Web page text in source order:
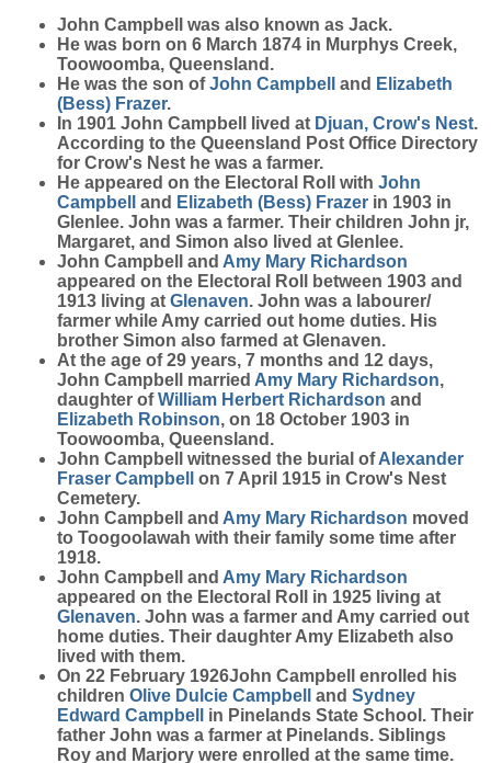
John Campbell
was also known as Jack.
He was born on 6 March 1874 in Murphys Creek,
Toowoomba, Queensland.
He was the son ofJohn Campbell and Elizabeth
(Bess) Frazer.
In 1901 John Campbell lived at Djuan, Crow's Nest.
According to the Queensland Post Office Directory
for Crow's Nest he was a farmer.
He appeared on the Electoral Roll with John
Campbell
and Elizabeth (Bess) Frazer in 1903 in
Glenlee. John was a farmer. Their children John jr,
Margaret, and Simon also lived at Glenlee.
John Campbell and Amy Mary Richardson
appeared on the Electoral Roll between 1903 and
1913 living at Glenaven. John was a labourer/
farmer while Amy carried out home duties. His
brother Simon also farmed at Glenaven.
At the age of 29 years, 7 months and 12 days,
John Campbell married Amy Mary Richardson,
daughter ofWilliam Herbert Richardson and
Elizabeth Robinson, on 18 October 1903 in
Toowoomba, Queensland.
John Campbell witnessed the burial ofAlexander
Fraser Campbell
on 7 April 1915 in Crow's Nest
Cemetery.
John Campbell and Amy Mary Richardson moved
to Toogoolawah with their family some time after
1918.
John Campbell and Amy Mary Richardson
appeared on the Electoral Roll in 1925 living at
Glenaven. John was a farmer and Amy carried out
home duties. Their daughter Amy Elizabeth also
lived with them.
On 22 February 1926John Campbell enrolled his
children Olive Dulcie Campbell and Sydney
Edward Campbell
in Pinelands State School. Their
father John was a farmer at Pinelands. Siblings
Roy and Marjory were enrolled at the same time.